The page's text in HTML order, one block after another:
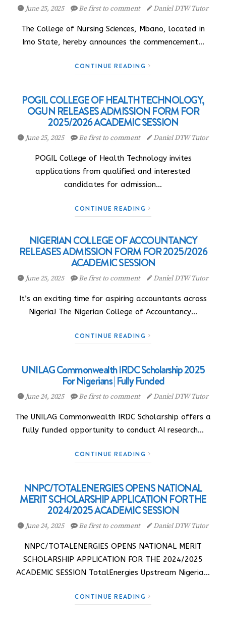
June 25, 2025 Be first to comment Daniel DTW Tutor
The College of Nursing Sciences, Mbano, located in
Imo State, hereby announces the commencement…
CONTINUE READING
POGIL COLLEGE OF HEALTH TECHNOLOGY,
OGUN RELEASES ADMISSION FORM FOR
2025/2026 ACADEMIC SESSION
June 25, 2025 Be first to comment Daniel DTW Tutor
POGIL College of Health Technology invites
applications from qualified and interested
candidates for admission…
CONTINUE READING
NIGERIAN COLLEGE OF ACCOUNTANCY
RELEASES ADMISSION FORM FOR 2025/2026
ACADEMIC SESSION
June 25, 2025 Be first to comment Daniel DTW Tutor
It’s an exciting time for aspiring accountants across
Nigeria! The Nigerian College of Accountancy…
CONTINUE READING
UNILAG Commonwealth IRDC Scholarship 2025
For Nigerians | Fully Funded
June 24, 2025 Be first to comment Daniel DTW Tutor
The UNILAG Commonwealth IRDC Scholarship offers a
fully funded opportunity to conduct AI research…
CONTINUE READING
NNPC/TOTALENERGIES OPENS NATIONAL
MERIT SCHOLARSHIP APPLICATION FOR THE
2024/2025 ACADEMIC SESSION
June 24, 2025 Be first to comment Daniel DTW Tutor
NNPC/TOTALENERGIES OPENS NATIONAL MERIT
SCHOLARSHIP APPLICATION FOR THE 2024/2025
ACADEMIC SESSION TotalEnergies Upstream Nigeria…
CONTINUE READING